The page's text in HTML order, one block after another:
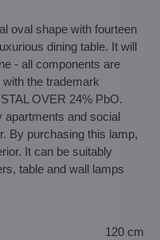
oval shape with fourteen
dining table. It will
- all components are
the trademark
OVER 24% PbO.
apartments and social
By purchasing this lamp,
It can be suitably
table and wall lamps
120 cm